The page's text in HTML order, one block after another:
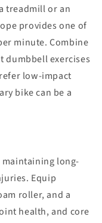
treadmill or an
provides one of
minute. Combine
exercises
low-impact
bike can be a
long-
Equip
roller, and a
health, and core